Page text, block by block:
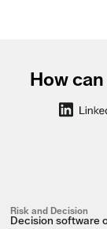
How
Risk and Decision
Decision software